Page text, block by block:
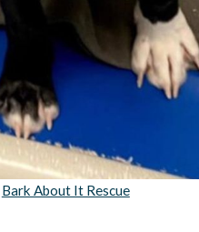
Bark About It Rescue